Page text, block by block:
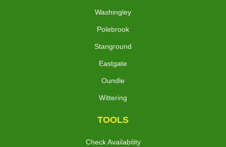
Washingley
Polebrook
Stanground
Eastgate
Oundle
Wittering
TOOLS
Check Availability